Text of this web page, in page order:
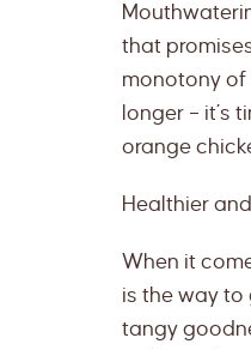
that
monotony of
longer – it’s
orange
Healthier
When it
is the way to
tangy